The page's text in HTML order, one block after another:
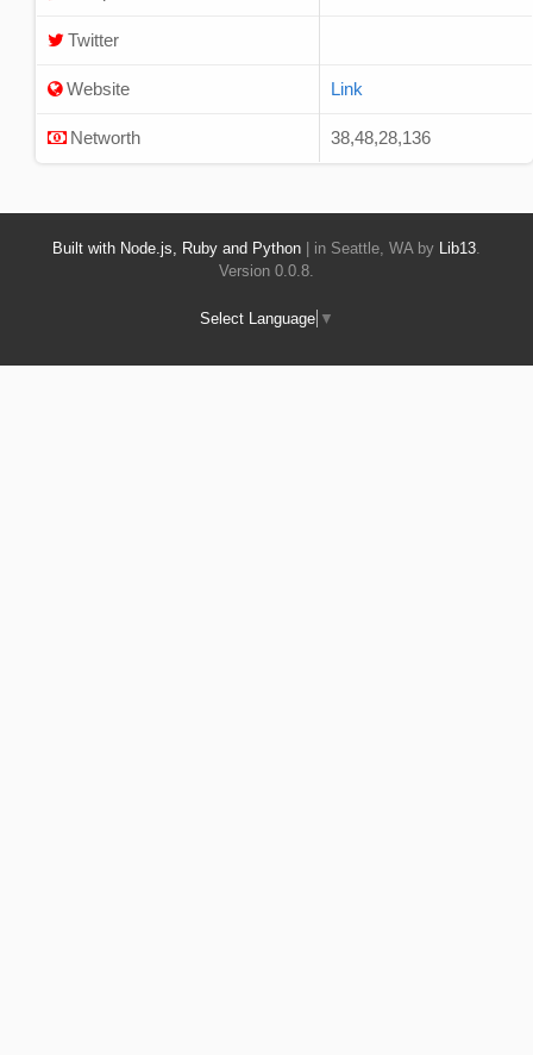
Twitter
Website Link
Networth 38,48,28,136
Built with Node.js, Ruby and Python | in Seattle, WA by Lib13
Version 0.0.8.
Select Language ▼